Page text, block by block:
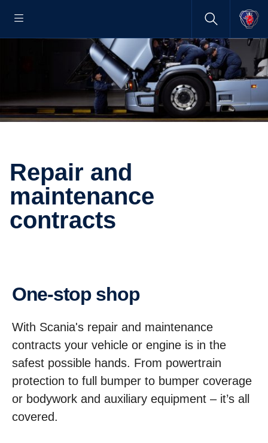
Repair and
maintenance
contracts
One-stop shop
With Scania's repair and maintenance
contracts your vehicle or engine is in the
safest possible hands. From powertrain
protection to full bumper to bumper coverage
or bodywork and auxiliary equipment – it’s all
covered.